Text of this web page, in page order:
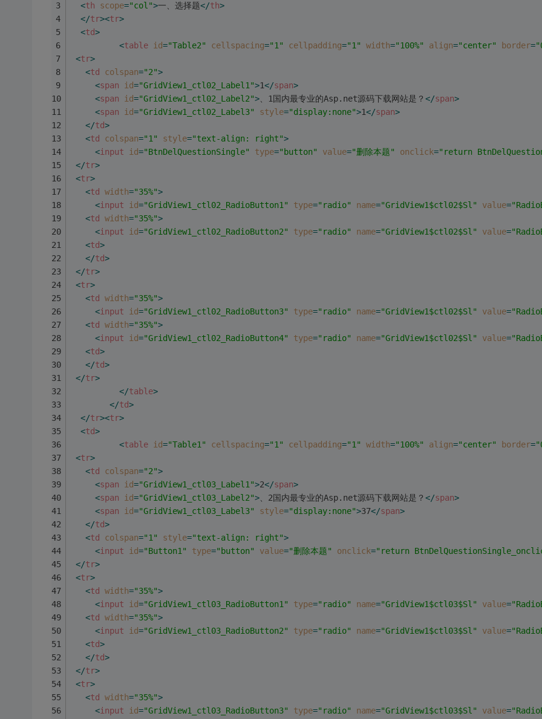
<th scope="col">一、选择题</th>
</tr><tr>
<td>
<table id="Table2" cellspacing="1" cellpadding="1" width="100%" align="center" border=
<tr>
<td colspan="2">
<span id="GridView1_ctl02_Label1">1</span>
<span id="GridView1_ctl02_Label2">、1国内最专业的Asp.net源码下载网站是？ </span>
<span id="GridView1_ctl02_Label3" style="display:none">1</span>
</td>
<td colspan="1" style="text-align: right">
<input id="BtnDelQuestionSingle" type="button" value="删除本题" onclick="return
</tr>
<tr>
<td width="35%">
<input id="GridView1_ctl02_RadioButton1" type="radio" name="GridView1$ctl02$Sl" value=
<td width="35%">
<input id="GridView1_ctl02_RadioButton2" type="radio" name="GridView1$ctl02$Sl" value=
<td>
</td>
</tr>
<tr>
<td width="35%">
<input id="GridView1_ctl02_RadioButton3" type="radio" name="GridView1$ctl02$Sl" value=
<td width="35%">
<input id="GridView1_ctl02_RadioButton4" type="radio" name="GridView1$ctl02$Sl" value=
<td>
</td>
</tr>
</table>
</td>
</tr><tr>
<td>
<table id="Table1" cellspacing="1" cellpadding="1" width="100%" align="center" border=
<tr>
<td colspan="2">
<span id="GridView1_ctl03_Label1">2</span>
<span id="GridView1_ctl03_Label2">、2国内最专业的Asp.net源码下载网站是？ </span>
<span id="GridView1_ctl03_Label3" style="display:none">37</span>
</td>
<td colspan="1" style="text-align: right">
<input id="Button1" type="button" value="删除本题" onclick="return
</tr>
<tr>
<td width="35%">
<input id="GridView1_ctl03_RadioButton1" type="radio" name="GridView1$ctl03$Sl" value=
<td width="35%">
<input id="GridView1_ctl03_RadioButton2" type="radio" name="GridView1$ctl03$Sl" value=
<td>
</td>
</tr>
<tr>
<td width="35%">
<input id="GridView1_ctl03_RadioButton3" type="radio" name="GridView1$ctl03$Sl" value=